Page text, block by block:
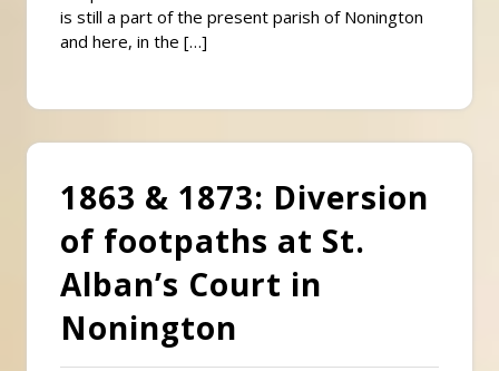
is still a part of the present parish of Nonington
and here, in the […]
1863 & 1873: Diversion
of footpaths at St.
Alban’s Court in
Nonington